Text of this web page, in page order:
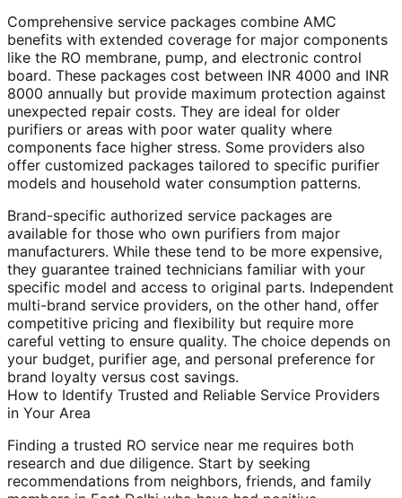
Comprehensive service packages combine AMC
benefits with extended coverage for major components
like the RO membrane, pump, and electronic control
board. These packages cost between INR 4000 and INR
8000 annually but provide maximum protection against
unexpected repair costs. They are ideal for older
purifiers or areas with poor water quality where
components face higher stress. Some providers also
offer customized packages tailored to specific purifier
models and household water consumption patterns.
Brand-specific authorized service packages are
available for those who own purifiers from major
manufacturers. While these tend to be more expensive,
they guarantee trained technicians familiar with your
specific model and access to original parts. Independent
multi-brand service providers, on the other hand, offer
competitive pricing and flexibility but require more
careful vetting to ensure quality. The choice depends on
your budget, purifier age, and personal preference for
brand loyalty versus cost savings.
How to Identify Trusted and Reliable Service Providers
in Your Area
Finding a trusted RO service near me requires both
research and due diligence. Start by seeking
recommendations from neighbors, friends, and family